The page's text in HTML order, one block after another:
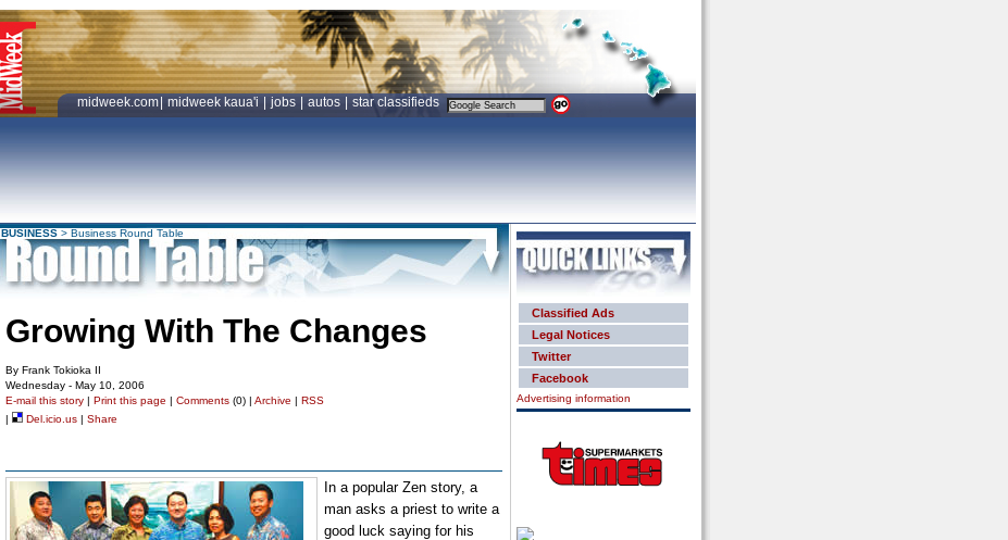
midweek.com midweek kaua'i jobs autos star classifieds
BUSINESS > Business Round Table
Growing With The Changes
By Frank Tokioka II
Wednesday - May 10, 2006
E-mail this story | Print this page | Comments (0) | Archive | RSS
|
Del.icio.us | Share
In a popular Zen story, a
man asks a priest to write a
good luck saying for his
Classified Ads
Legal Notices
Twitter
Facebook
Advertising information